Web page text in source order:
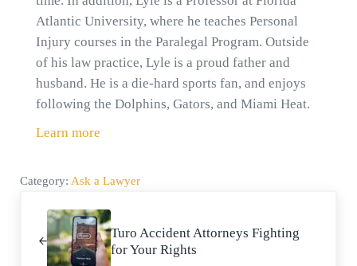
Atlantic University, where he teaches Personal
Injury courses in the Paralegal Program. Outside
of his law practice, Lyle is a proud father and
husband. He is a die-hard sports fan, and enjoys
following the Dolphins, Gators, and Miami Heat.
Learn more
Category: Ask a Lawyer
Turo Accident Attorneys Fighting
for Your Rights